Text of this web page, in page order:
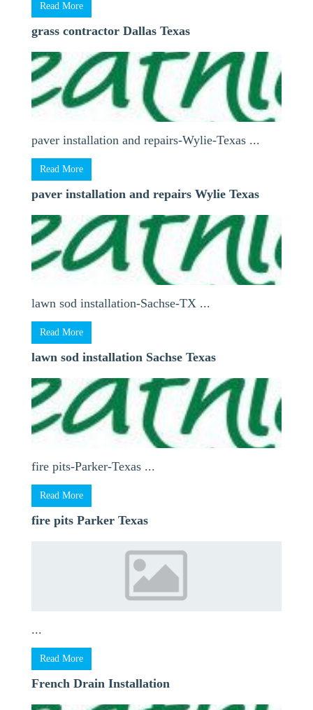
Read More
grass contractor Dallas Texas
paver installation and repairs-Wylie-Texas ...
Read More
paver installation and repairs Wylie Texas
lawn sod installation-Sachse-TX ...
Read More
lawn sod installation Sachse Texas
fire pits-Parker-Texas ...
Read More
fire pits Parker Texas
...
Read More
French Drain Installation